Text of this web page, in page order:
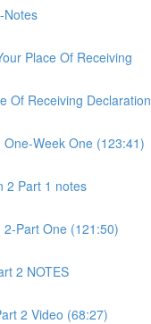
Notes
Place Of Receiving
Of Receiving Declaration
One-Week One (123:41)
2 Part 1 notes
2-Part One (121:50)
2 NOTES
2 Video (68:27)